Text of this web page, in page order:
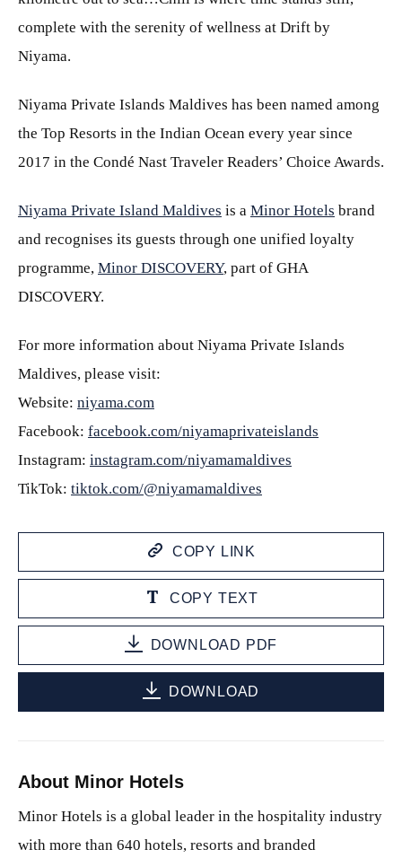
complete with the serenity of wellness at Drift by
Niyama.
Niyama Private Islands Maldives has been named among
the Top Resorts in the Indian Ocean every year since
2017 in the Condé Nast Traveler Readers’ Choice Awards.
Niyama Private Island Maldives is a Minor Hotels brand
and recognises its guests through one unified loyalty
programme, Minor DISCOVERY, part of GHA
DISCOVERY.
For more information about Niyama Private Islands
Maldives, please visit:
Website: niyama.com
Facebook: facebook.com/niyamaprivateislands
Instagram: instagram.com/niyamamaldives
TikTok: tiktok.com/@niyamamaldives
COPY LINK
COPY TEXT
DOWNLOAD PDF
DOWNLOAD
About Minor Hotels
Minor Hotels is a global leader in the hospitality industry
with more than 640 hotels, resorts and branded